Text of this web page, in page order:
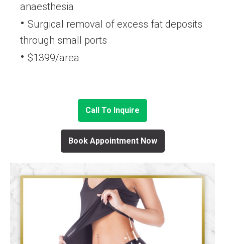
anaesthesia
Surgical removal of excess fat deposits
through small ports
$1399/area
Call To Inquire
Book Appointment Now